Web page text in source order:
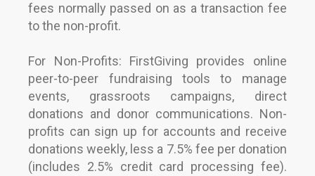
fees normally passed on as a transaction fee
to the non-profit.
For Non-Profits: FirstGiving provides online
peer-to-peer fundraising tools to manage
events, grassroots campaigns, direct
donations and donor communications. Non-
profits can sign up for accounts and receive
donations weekly, less a 7.5% fee per donation
(includes 2.5% credit card processing fee).